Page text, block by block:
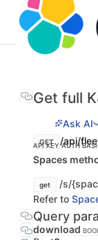
Get full
Ask AI
GET /api/
API KEY AUTH
Spaces
get
/s/
Refer to
Query
download